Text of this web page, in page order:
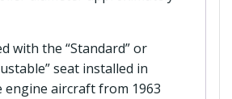
with the “Standard” or
seat installed in
engine aircraft from 1963